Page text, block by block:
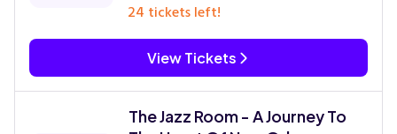
24 tickets left!
View Tickets
The Jazz Room - A Journey To